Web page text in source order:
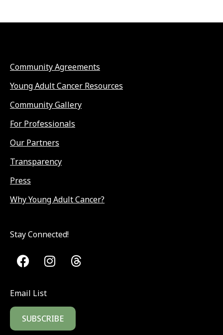
Community Agreements
Young Adult Cancer Resources
Community Gallery
For Professionals
Our Partners
Transparency
Press
Why Young Adult Cancer?
Stay Connected!
Email List
SUBSCRIBE